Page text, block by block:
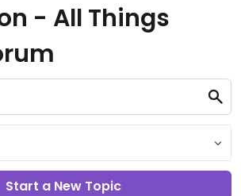
- All Things
Start a New Topic